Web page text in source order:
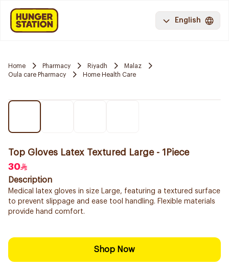
English
Home Pharmacy Riyadh
Malaz
Oula care Pharmacy
Home Health Care
Top Gloves Latex Textured Large - 1Piece
30
Description
Medical latex gloves in size Large, featuring a textured surface
to prevent slippage and ease tool handling. Flexible materials
provide hand comfort.
Shop Now